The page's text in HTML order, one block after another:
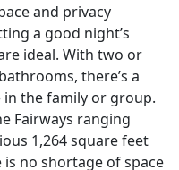
and privacy
a good night’s
ideal. With two or
there’s a
the family or group.
Fairways ranging
1,264 square feet
no shortage of space